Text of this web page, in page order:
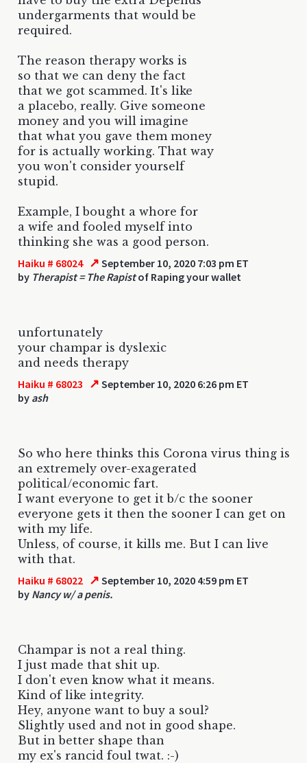
undergarments that would be
required.
The reason therapy works is
so that we can deny the fact
that we got scammed. It's like
a placebo, really. Give someone
money and you will imagine
that what you gave them money
for is actually working. That way
you won't consider yourself
stupid.
Example, I bought a whore for
a wife and fooled myself into
thinking she was a good person.
Haiku # 68024 ↗ September 10, 2020 7:03 pm ET
by Therapist = The Rapistof Raping your wallet
unfortunately
your champar is dyslexic
and needs therapy
Haiku # 68023 ↗ September 10, 2020 6:26 pm ET
by ash
So who here thinks this Corona virus thing is
an extremely over-exagerated
political/economic fart.
I want everyone to get it b/c the sooner
everyone gets it then the sooner I can get on
with my life.
Unless, of course, it kills me. But I can live
with that.
Haiku # 68022 ↗ September 10, 2020 4:59 pm ET
by Nancy w/ a penis.
Champar is not a real thing.
I just made that shit up.
I don't even know what it means.
Kind of like integrity.
Hey, anyone want to buy a soul?
Slightly used and not in good shape.
But in better shape than
my ex's rancid foul twat. :-)